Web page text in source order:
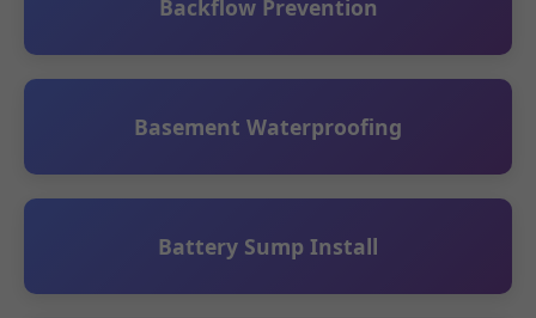
Backflow Prevention
Basement Waterproofing
Battery Sump Install